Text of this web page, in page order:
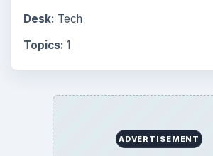
Desk: Tech
Topics: 1
ADVERTISEMENT